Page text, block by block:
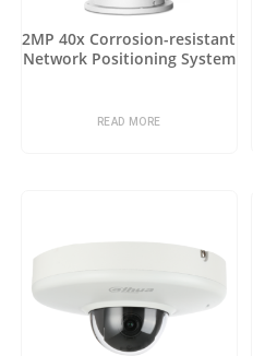
2MP 40x Corrosion-resistant
Network Positioning System
READ MORE